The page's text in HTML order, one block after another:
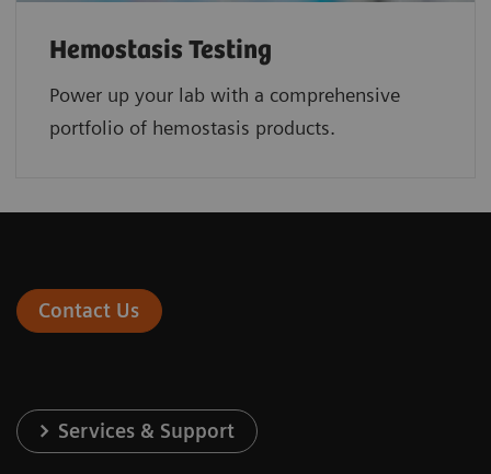
Hemostasis Testing
Power up your lab with a comprehensive
portfolio of hemostasis products.
Contact Us
Services & Support